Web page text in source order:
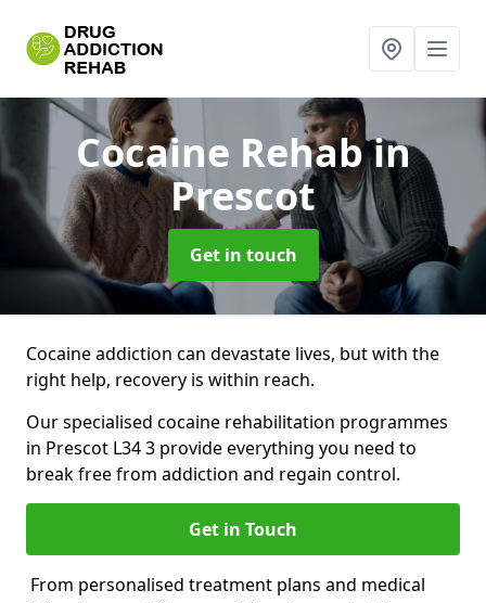
Cocaine Rehabin
Prescot
Get in touch
Cocaine addiction can devastate lives, but with the
right help, recovery is within reach.
Our specialised cocaine rehabilitation programmes
in Prescot L34 3 provide everything you need to
break free from addiction and regain control.
Get in Touch
From personalised treatment plans and medical